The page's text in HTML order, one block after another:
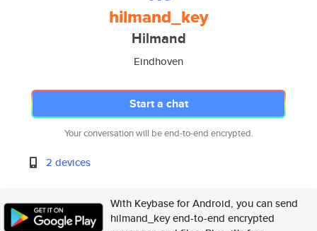
hilmand_key
Hilmand
Eindhoven
Start a chat
Your conversation will be end-to-end encrypted.
2 devices
With Keybase for Android, you can send
hilmand_key end-to-end encrypted